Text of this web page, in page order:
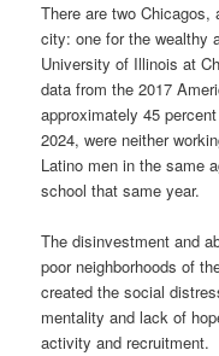
There are two
city: one for the wealthy
University of Illinois at
data from the 2017
approximately 45
2024, were neither
Latino men in the same
school that same year.
The disinvestment and
poor neighborhoods of
created the social
mentality and lack of
activity and recruitment.